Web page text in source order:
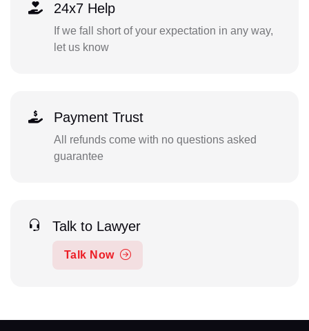
24x7 Help
If we fall short of your expectation in any way,
let us know
Payment Trust
All refunds come with no questions asked
guarantee
Talk to Lawyer
Talk Now